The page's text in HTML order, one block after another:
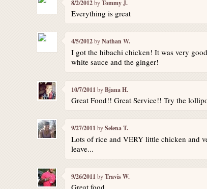
8/2/2012byTommy J.
Everything is great
4/5/2012byNathan W.
I got the hibachi chicken! It was very
white sauce and the ginger!
10/7/2011 byBjana H.
Great Food!! Great Service!! Try the
9/27/2011 bySelena T.
Lots of rice and VERY little chicken and
leave...
9/26/2011 byTravis W.